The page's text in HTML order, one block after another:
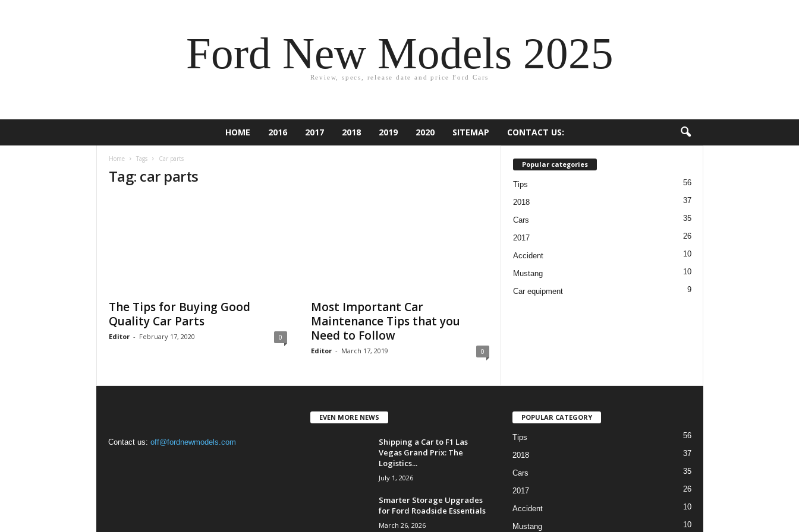
Ford New Models 2025
Review, specs, release date and price Ford Cars
HOME 2016 2017 2018 2019 2020 SITEMAP CONTACT US:
Home Tags Car parts
Tag: car parts
The Tips for Buying Good
Quality Car Parts
Editor - February 17, 2020 0
Most Important Car
Maintenance Tips that you
Need to Follow
Editor - March 17, 2019 0
Popular categories
Tips 56
2018 37
Cars 35
2017 26
Accident 10
Mustang 10
Car equipment 9
Contact us: off@fordnewmodels.com
EVEN MORE NEWS
Shipping a Car to F1 Las
Vegas Grand Prix: The
Logistics...
July 1, 2026
Smarter Storage Upgrades
for Ford Roadside Essentials
March 26, 2026
POPULAR CATEGORY
Tips 56
2018 37
Cars 35
2017 26
Accident 10
Mustang 10